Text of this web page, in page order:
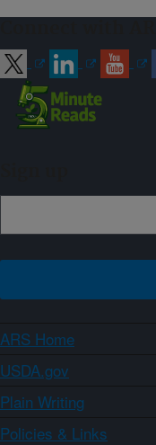
ARS Home
USDA.gov
Plain Writing
Policies & Links